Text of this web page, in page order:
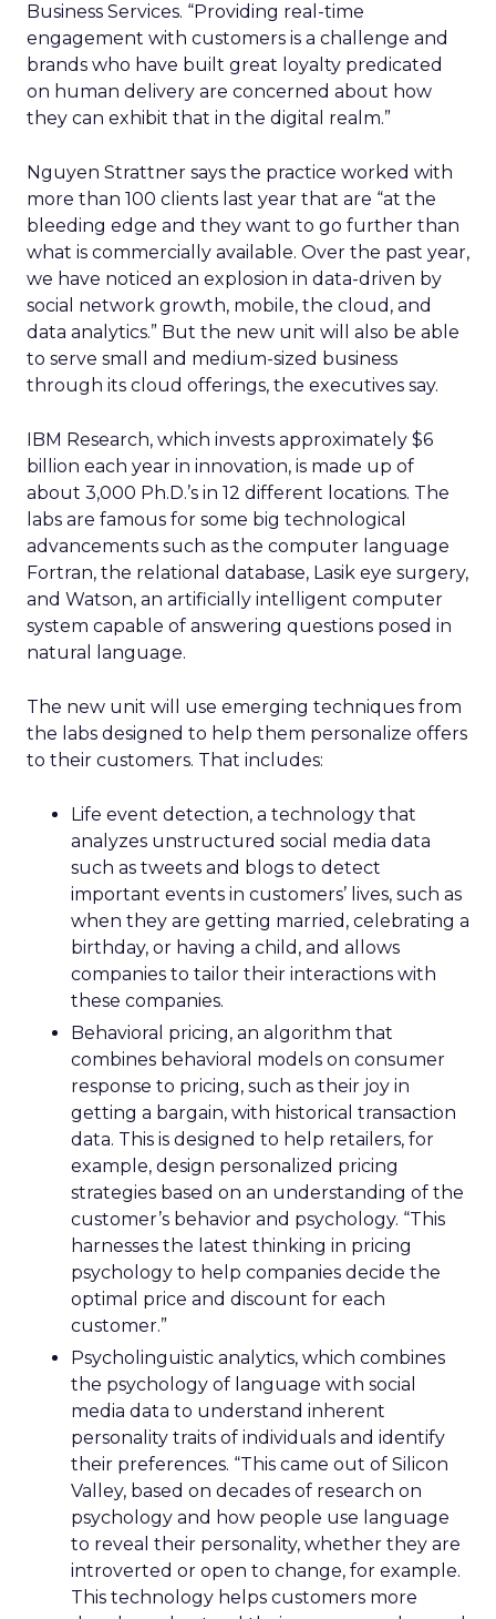
Business Services. “Providing real-time
engagement with customers is a challenge and
brands who have built great loyalty predicated
on human delivery are concerned about how
they can exhibit that in the digital realm.”
Nguyen Strattner says the practice worked with
more than 100 clients last year that are “at the
bleeding edge and they want to go further than
what is commercially available. Over the past year,
we have noticed an explosion in data-driven by
social network growth, mobile, the cloud, and
data analytics.” But the new unit will also be able
to serve small and medium-sized business
through its cloud offerings, the executives say.
IBM Research, which invests approximately $6
billion each year in innovation, is made up of
about 3,000 Ph.D.’s in 12 different locations. The
labs are famous for some big technological
advancements such as the computer language
Fortran, the relational database, Lasik eye surgery,
and Watson, an artificially intelligent computer
system capable of answering questions posed in
natural language.
The new unit will use emerging techniques from
the labs designed to help them personalize offers
to their customers. That includes:
Life event detection, a technology that
analyzes unstructured social media data
such as tweets and blogs to detect
important events in customers’ lives, such as
when they are getting married, celebrating a
birthday, or having a child, and allows
companies to tailor their interactions with
these companies.
Behavioral pricing, an algorithm that
combines behavioral models on consumer
response to pricing, such as their joy in
getting a bargain, with historical transaction
data. This is designed to help retailers, for
example, design personalized pricing
strategies based on an understanding of the
customer’s behavior and psychology. “This
harnesses the latest thinking in pricing
psychology to help companies decide the
optimal price and discount for each
customer.”
Psycholinguistic analytics, which combines
the psychology of language with social
media data to understand inherent
personality traits of individuals and identify
their preferences. “This came out of Silicon
Valley, based on decades of research on
psychology and how people use language
to reveal their personality, whether they are
introverted or open to change, for example.
This technology helps customers more